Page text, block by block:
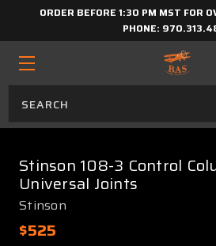
ORDER BEFORE 1:30 PM MST FOR
PHONE:
Stinson 108-3 Control
Universal Joints
Stinson
$525